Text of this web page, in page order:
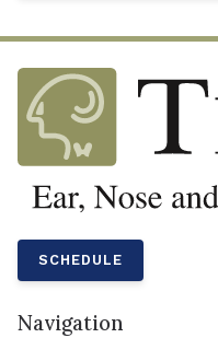
SCHEDULE
Navigation